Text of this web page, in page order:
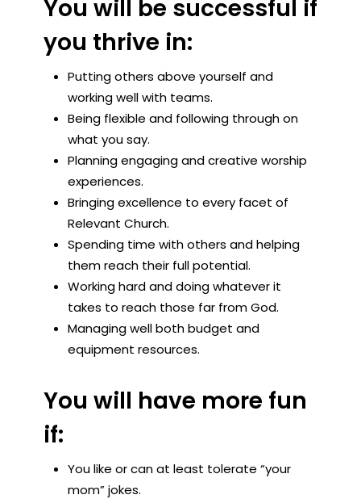
You will be successful if
you thrive in:
Putting others above yourself and
working well with teams.
Being flexible and following through on
what you say.
Planning engaging and creative worship
experiences.
Bringing excellence to every facet of
Relevant Church.
Spending time with others and helping
them reach their full potential.
Working hard and doing whatever it
takes to reach those far from God.
Managing well both budget and
equipment resources.
You will have more fun
if:
You like or can at least tolerate “your
mom” jokes.